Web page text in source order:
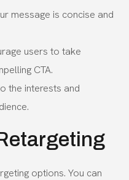
message is concise and
users to take
CTA.
the interests and
options. You can